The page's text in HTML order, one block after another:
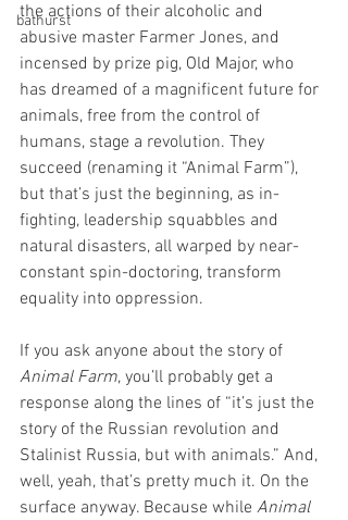
bathurst
the actions of their alcoholic and
abusive master Farmer Jones, and
incensed by prize pig, Old Major, who
has dreamed of a magnificent future for
animals, free from the control of
humans, stage a revolution. They
succeed (renaming it “Animal Farm”),
but that’s just the beginning, as in-
fighting, leadership squabbles and
natural disasters, all warped by near-
constant spin-doctoring, transform
equality into oppression.
If you ask anyone about the story of
Animal Farm, you’ll probably get a
response along the lines of “it’s just the
story of the Russian revolution and
Stalinist Russia, but with animals.” And,
well, yeah, that’s pretty much it. On the
surface anyway. Because while Animal